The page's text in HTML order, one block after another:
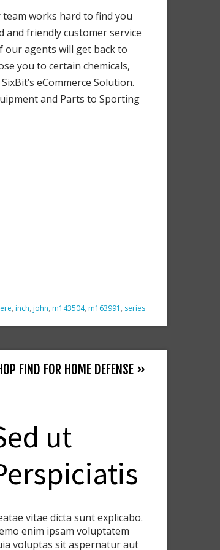
team works hard to find you
and friendly customer service
our agents will get back to
you to certain chemicals,
eCommerce Solution.
and Parts to Sporting
, inch, john, m143504, m163991 , series
FIND FOR HOME DEFENSE »
ut
vitae dicta sunt explicabo.
enim ipsam voluptatem
voluptas sit aspernatur aut